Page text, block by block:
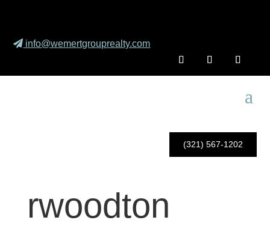
info@wemertgrouprealty.com
(321) 567-1202
rwoodton